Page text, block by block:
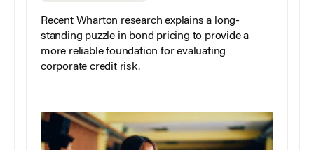
Recent Wharton research explains a long-
standing puzzle in bond pricing to provide a
more reliable foundation for evaluating
corporate credit risk.